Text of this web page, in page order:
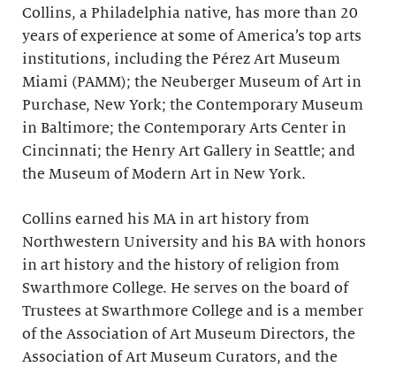
Collins, a Philadelphia native, has more than 20
years of experience at some of America’s top arts
institutions, including the Pérez Art Museum
Miami (PAMM); the Neuberger Museum of Art in
Purchase, New York; the Contemporary Museum
in Baltimore; the Contemporary Arts Center in
Cincinnati; the Henry Art Gallery in Seattle; and
the Museum of Modern Art in New York.
Collins earned his MA in art history from
Northwestern University and his BA with honors
in art history and the history of religion from
Swarthmore College. He serves on the board of
Trustees at Swarthmore College and is a member
of the Association of Art Museum Directors, the
Association of Art Museum Curators, and the